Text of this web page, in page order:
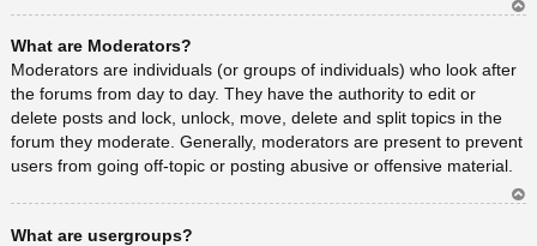
a
What are Moderators?
Moderators are individuals (or groups of individuals) who look after
the forums from day to day. They have the authority to edit or
delete posts and lock, unlock, move, delete and split topics in the
forum they moderate. Generally, moderators are present to prevent
users from going off-topic or posting abusive or offensive material.
What are usergroups?